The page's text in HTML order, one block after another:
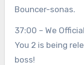
Bouncer-sonas.
37:00 – We
You 2 is being
boss!